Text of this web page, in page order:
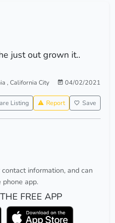
just out grown it..
, California City 04/02/2021
Listing Report Save
information, and can
app.
FREE APP